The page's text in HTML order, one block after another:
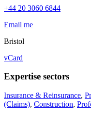
+44 20 3060 6844
Email me
Bristol
vCard
Expertise sectors
Insurance & Reinsurance,
(Claims), Construction,